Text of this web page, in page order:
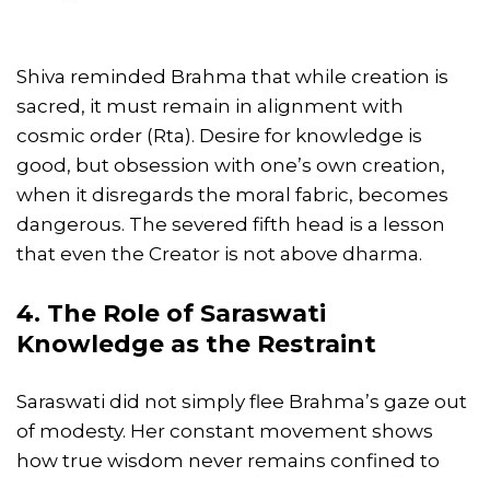
Shiva reminded Brahma that while creation is
sacred, it must remain in alignment with
cosmic order (Rta). Desire for knowledge is
good, but obsession with one’s own creation,
when it disregards the moral fabric, becomes
dangerous. The severed fifth head is a lesson
that even the Creator is not above dharma.
4. The Role of Saraswati
Knowledge as the Restraint
Saraswati did not simply flee Brahma’s gaze out
of modesty. Her constant movement shows
how true wisdom never remains confined to